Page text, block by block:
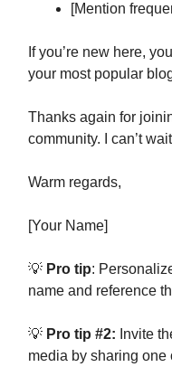
[Mention
If you’re new here,
your most popular
Thanks again for
community. I can’t
Warm regards,
[Your Name]
💡 Pro tip:
name and reference
💡 Pro tip #2: Invite
media by sharing one